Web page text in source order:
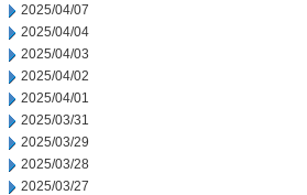
2025/04/07
2025/04/04
2025/04/03
2025/04/02
2025/04/01
2025/03/31
2025/03/29
2025/03/28
2025/03/27